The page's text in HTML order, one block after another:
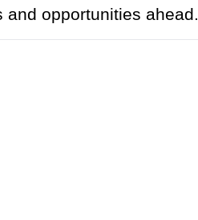
opportunities ahead.